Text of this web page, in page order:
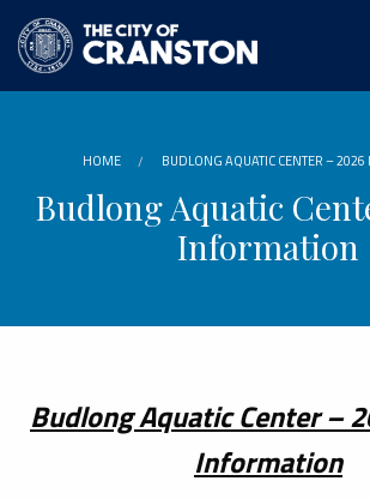
main
content
HOME BUDLONG AQUATIC CENTER –
Budlong Aquatic
Information
Budlong Aquatic Center –
Information